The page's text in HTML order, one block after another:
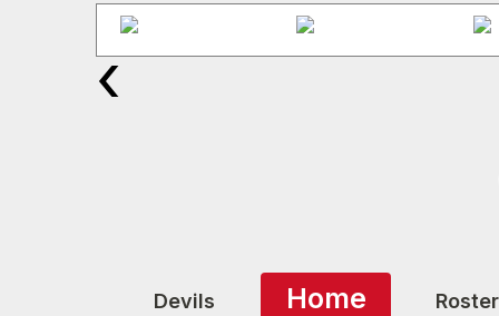
‹
Devils Home Roster